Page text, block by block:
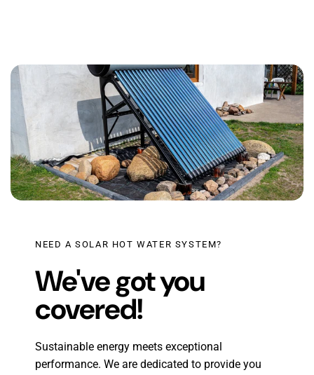
NEED A SOLAR HOT WATER SYSTEM?
We've got you
covered!
Sustainable energy meets exceptional
performance. We are dedicated to provide you